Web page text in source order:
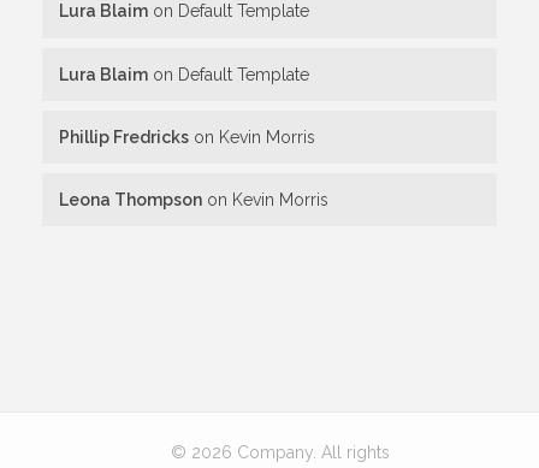
Lura Blaim on Default Template
Lura Blaim on Default Template
Phillip Fredricks on Kevin Morris
Leona Thompson on Kevin Morris
© 2026 Company. All rights